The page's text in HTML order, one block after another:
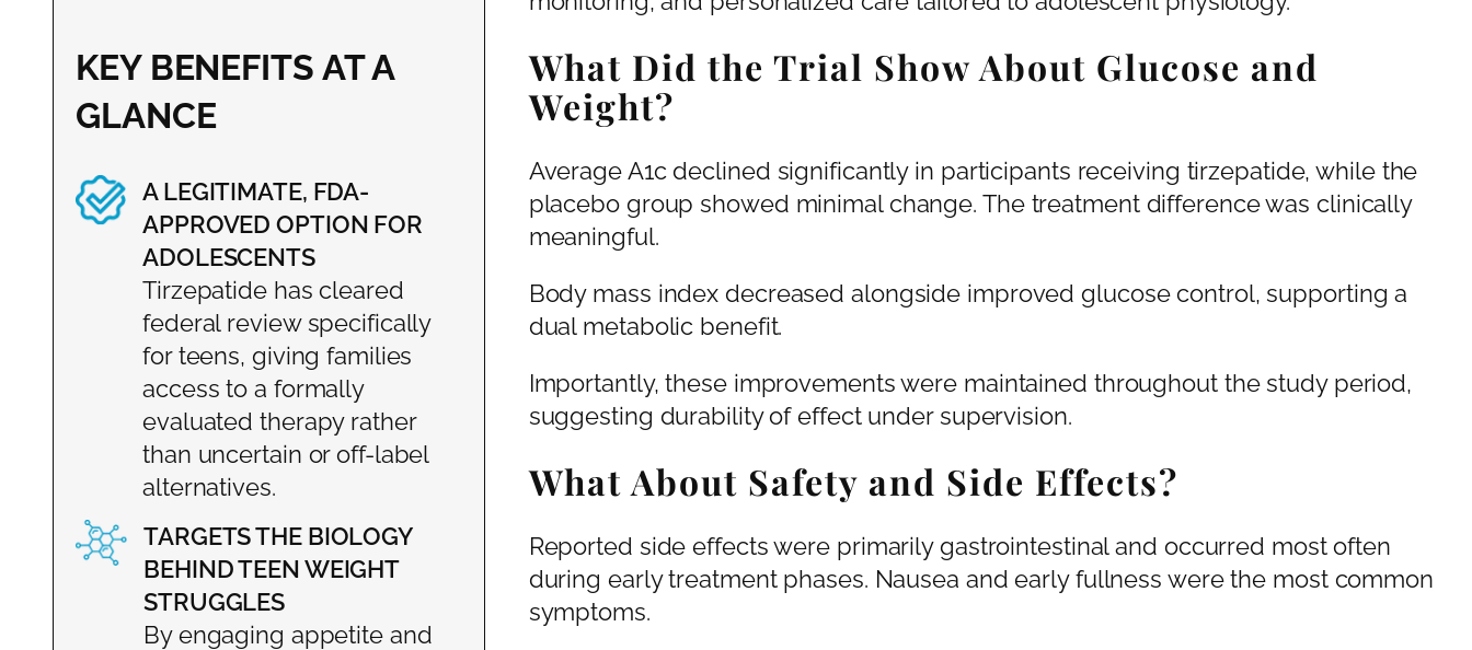
KEY BENEFITS AT A
GLANCE
A LEGITIMATE, FDA-
APPROVED OPTION FOR
ADOLESCENTS
Tirzepatide has cleared
federal review specifically
for teens, giving families
access to a formally
evaluated therapy rather
than uncertain or off-label
alternatives.
TARGETS THE BIOLOGY
BEHIND TEEN WEIGHT
STRUGGLES
By engaging appetite and
What Did the Trial Show About Glucose and
Weight?
Average A1c declined significantly in participants receiving tirzepatide, while the
placebo group showed minimal change. The treatment difference was clinically
meaningful.
Body mass index decreased alongside improved glucose control, supporting a
dual metabolic benefit.
Importantly, these improvements were maintained throughout the study period,
suggesting durability of effect under supervision.
What About Safety and Side Effects?
Reported side effects were primarily gastrointestinal and occurred most often
during early treatment phases. Nausea and early fullness were the most common
symptoms.